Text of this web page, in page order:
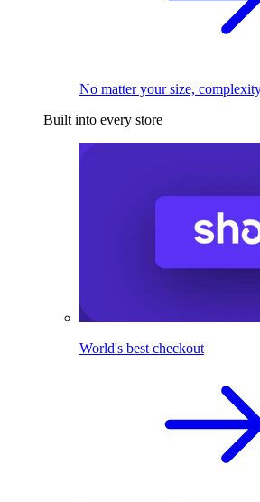
No matter your size,
Built into every store
World's best checkout